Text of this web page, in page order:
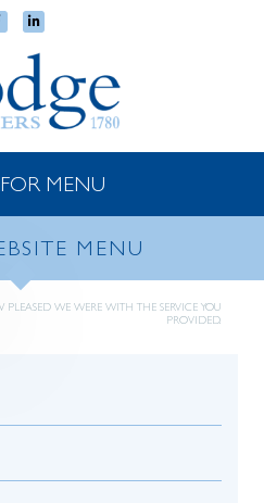
MENU
MENU
WE WERE WITH THE SERVICE YOU
PROVIDED.